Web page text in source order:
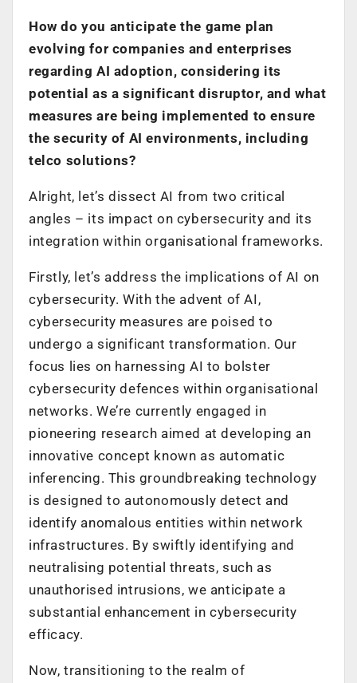
How do you anticipate the game plan
evolving for companies and enterprises
regarding AI adoption, considering its
potential as a significant disruptor, and what
measures are being implemented to ensure
the security of AI environments, including
telco solutions?
Alright, let’s dissect AI from two critical
angles – its impact on cybersecurity and its
integration within organisational frameworks.
Firstly, let’s address the implications of AI on
cybersecurity. With the advent of AI,
cybersecurity measures are poised to
undergo a significant transformation. Our
focus lies on harnessing AI to bolster
cybersecurity defences within organisational
networks. We’re currently engaged in
pioneering research aimed at developing an
innovative concept known as automatic
inferencing. This groundbreaking technology
is designed to autonomously detect and
identify anomalous entities within network
infrastructures. By swiftly identifying and
neutralising potential threats, such as
unauthorised intrusions, we anticipate a
substantial enhancement in cybersecurity
efficacy.
Now, transitioning to the realm of